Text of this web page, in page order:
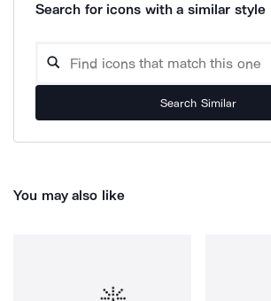
Search for icons with a similar style
Search Similar
You may also like